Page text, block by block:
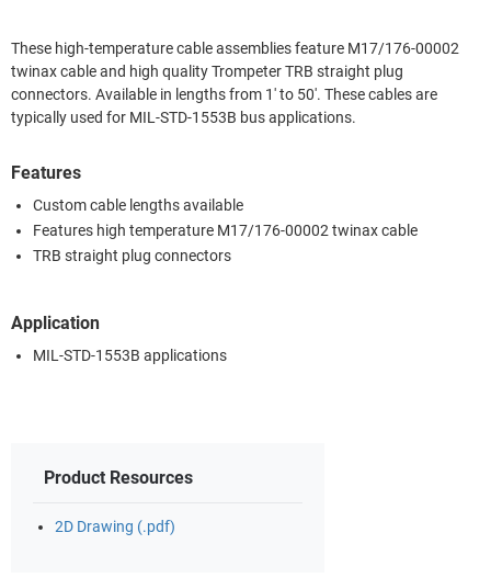
These high-temperature cable assemblies feature M17/176-00002
twinax cable and high quality Trompeter TRB straight plug
connectors. Available in lengths from 1' to 50'. These cables are
typically used for MIL-STD-1553B bus applications.
Features
Custom cable lengths available
Features high temperature M17/176-00002 twinax cable
TRB straight plug connectors
Application
MIL-STD-1553B applications
Product Resources
2D Drawing (.pdf)